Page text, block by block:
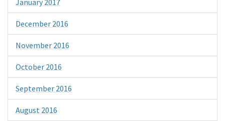
December 2016
November 2016
October 2016
September 2016
August 2016